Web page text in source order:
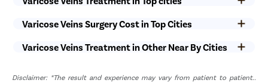
Varicose Veins Surgery Cost in Top Cities
Varicose Veins Treatment in Other Near By Cities
Disclaimer: *The result and experience may vary from patient to patient..